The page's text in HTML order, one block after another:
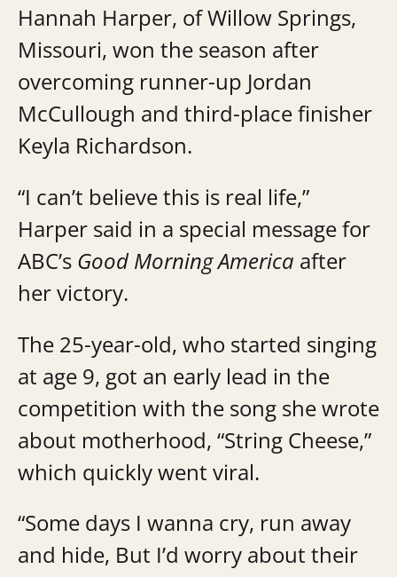
Hannah Harper, of Willow Springs,
Missouri, won the season after
overcoming runner-up Jordan
McCullough and third-place finisher
Keyla Richardson.
“I can’t believe this is real life,”
Harper said in a special message for
ABC’s Good Morning America after
her victory.
The 25-year-old, who started singing
at age 9, got an early lead in the
competition with the song she wrote
about motherhood, “String Cheese,”
which quickly went viral.
“Some days I wanna cry, run away
and hide, But I’d worry about their